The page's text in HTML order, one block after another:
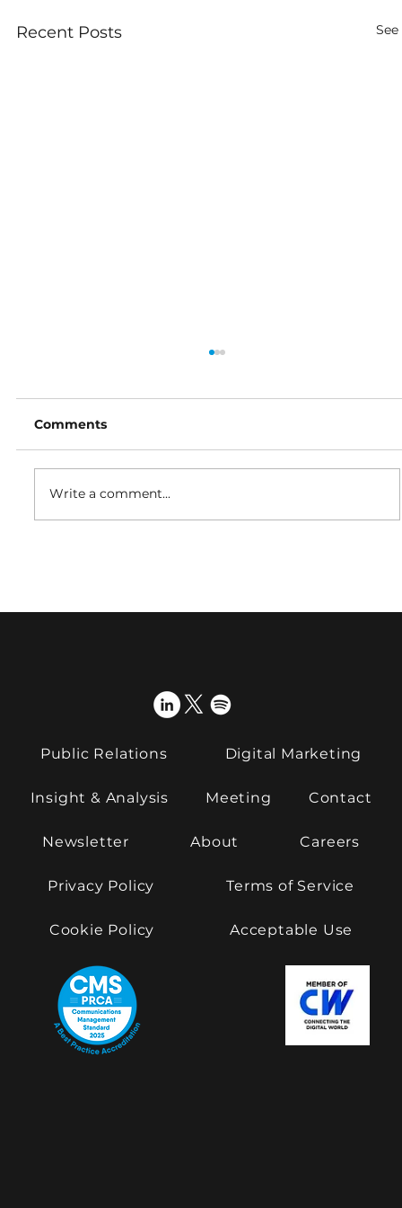
Recent Posts
Comments
Write a comment...
Public Relations Digital Marketing
Insight & Analysis Meeting Contact
Newsletter About Careers
Privacy Policy Terms of Service
Cookie Policy Acceptable Use